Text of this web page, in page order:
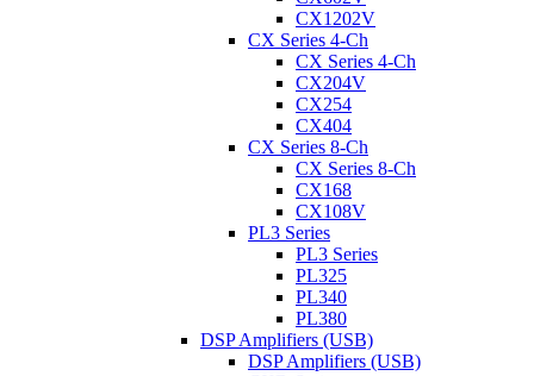
CX1202V
CX Series 4-Ch
CX Series 4-Ch
CX204V
CX254
CX404
CX Series 8-Ch
CX Series 8-Ch
CX168
CX108V
PL3 Series
PL3 Series
PL325
PL340
PL380
DSP Amplifiers (USB)
DSP Amplifiers (USB)